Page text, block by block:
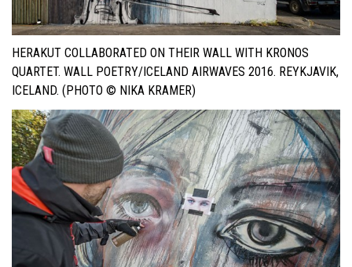
HERAKUT COLLABORATED ON THEIR WALL WITH KRONOS
QUARTET. WALL POETRY/ICELAND AIRWAVES 2016. REYKJAVIK,
ICELAND. (PHOTO © NIKA KRAMER)